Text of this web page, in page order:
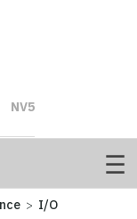
> I/O